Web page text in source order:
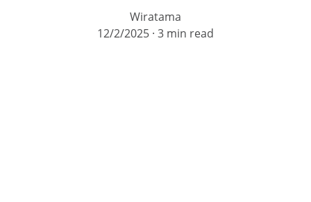
Wiratama
12/2/2025 3 min read